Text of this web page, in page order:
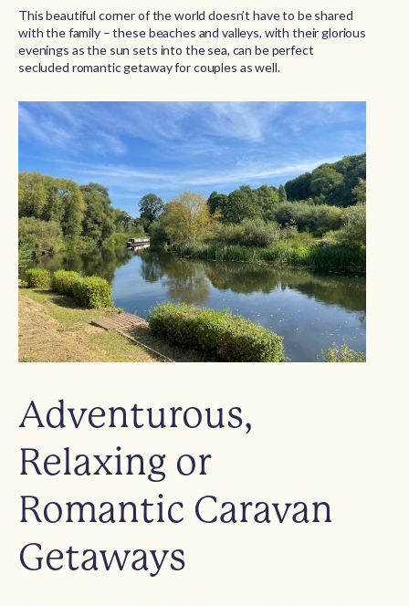
This beautiful corner of the world doesn’t have to be shared
with the family – these beaches and valleys, with their glorious
evenings as the sun sets into the sea, can be perfect
secluded romantic getaway for couples as well.
Adventurous,
Relaxing or
Romantic Caravan
Getaways